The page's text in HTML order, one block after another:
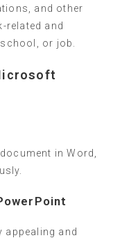
and other
related and
or job.
in Word,
appealing and